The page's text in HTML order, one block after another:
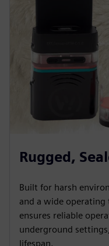
Rugged,
Built for harsh
and a wide
ensures reliable
underground
lifespan.